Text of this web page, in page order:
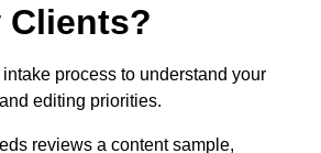
Clients?
process to understand your
editing priorities.
reviews a content sample,